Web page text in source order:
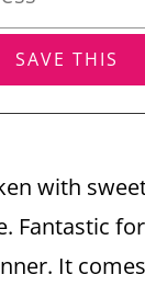
with
Fantastic
It